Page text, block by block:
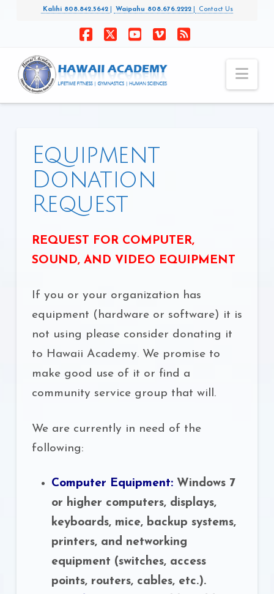
Kalihi 808.842.5642 Waipahu 808.676.2222 Contact Us
Equipment
Donation
Request
REQUEST FOR COMPUTER,
SOUND, AND VIDEO EQUIPMENT
If you or your organization has
equipment (hardware or software) it is
not using please consider donating it
to Hawaii Academy. We promise to
make good use of it or find a
community service group that will.
We are currently in need of the
following:
Computer Equipment:Windows 7
or higher computers, displays,
keyboards, mice, backup systems,
printers, and networking
equipment (switches, access
points, routers, cables, etc.).